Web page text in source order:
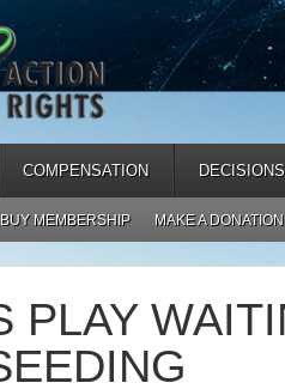
COMPENSATION DECISIONS
BUY MEMBERSHIP MAKE A DONATION
PLAY